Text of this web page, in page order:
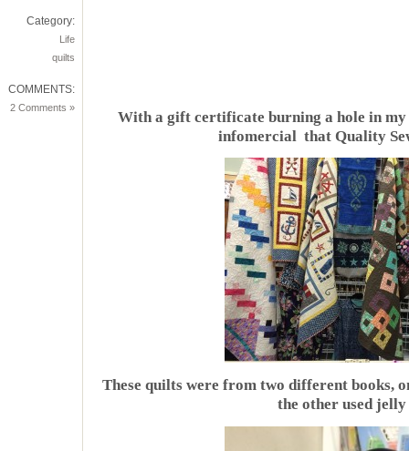
Category:
Life
quilts
COMMENTS:
2 Comments »
With a gift certificate burning a hole in my
infomercial that Quality
These quilts were from two different books,
the other used